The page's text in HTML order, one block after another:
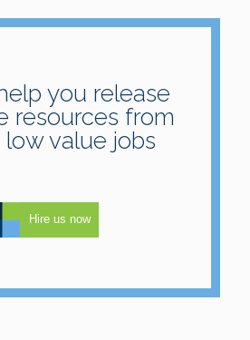
you release
resources from
value jobs
Hire us now